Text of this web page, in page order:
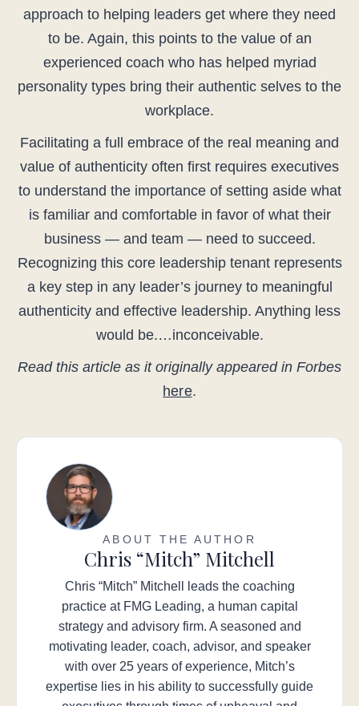
approach to helping leaders get where they need
to be. Again, this points to the value of an
experienced coach who has helped myriad
personality types bring their authentic selves to the
workplace.
Facilitating a full embrace of the real meaning and
value of authenticity often first requires executives
to understand the importance of setting aside what
is familiar and comfortable in favor of what their
business — and team — need to succeed.
Recognizing this core leadership tenant represents
a key step in any leader’s journey to meaningful
authenticity and effective leadership. Anything less
would be.…inconceivable.
Read this article as it originally appeared in Forbes
here.
ABOUT THE AUTHOR
Chris “Mitch” Mitchell
Chris “Mitch” Mitchell leads the coaching
practice at FMG Leading, a human capital
strategy and advisory firm. A seasoned and
motivating leader, coach, advisor, and speaker
with over 25 years of experience, Mitch’s
expertise lies in his ability to successfully guide